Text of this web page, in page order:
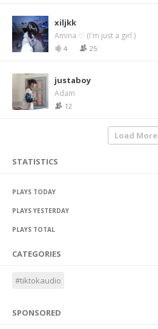
xiljkk
Amina ♡ (I'm just a girl )
4 25
justaboy
Adam
12
Load More
STATISTICS
PLAYS TODAY
PLAYS YESTERDAY
PLAYS TOTAL
CATEGORIES
#tiktokaudio
SPONSORED